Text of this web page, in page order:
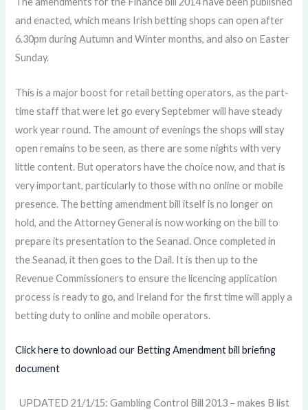
and enacted, which means Irish betting shops can open after
6.30pm during Autumn and Winter months, and also on Easter
Sunday.
This is a major boost for retail betting operators, as the part-
time staff that were let go every Septebmer will have steady
work year round. The amount of evenings the shops will stay
open remains to be seen, as there are some nights with very
little content. But operators have the choice now, and that is
very important, particularly to those with no online or mobile
presence. The betting amendment bill itself is no longer on
hold, and the Attorney General is now working on the bill to
prepare its presentation to the Seanad. Once completed in
the Seanad, it then goes to the Dail. It is then up to the
Revenue Commissioners to ensure the licencing application
process is ready to go, and Ireland for the first time will apply a
betting duty to online and mobile operators.
Click here to download our Betting Amendment bill briefing
document
UPDATED 21/1/15: Gambling Control Bill 2013 – makes B list